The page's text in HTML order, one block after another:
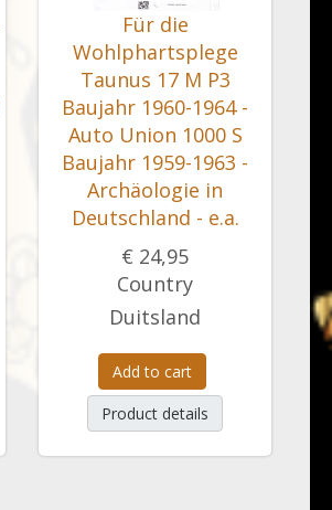
Für die
Wohlphartsplege
Taunus 17 M P3
Baujahr 1960-1964 -
Auto Union 1000 S
Baujahr 1959-1963 -
Archäologie in
Deutschland - e.a.
€ 24,95
Country
Duitsland
Add to cart
Product details